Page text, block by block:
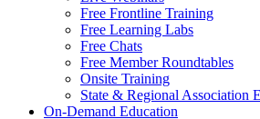
Free Frontline Training
Free Learning Labs
Free Chats
Free Member Roundtables
Onsite Training
State & Regional Association
On-Demand Education